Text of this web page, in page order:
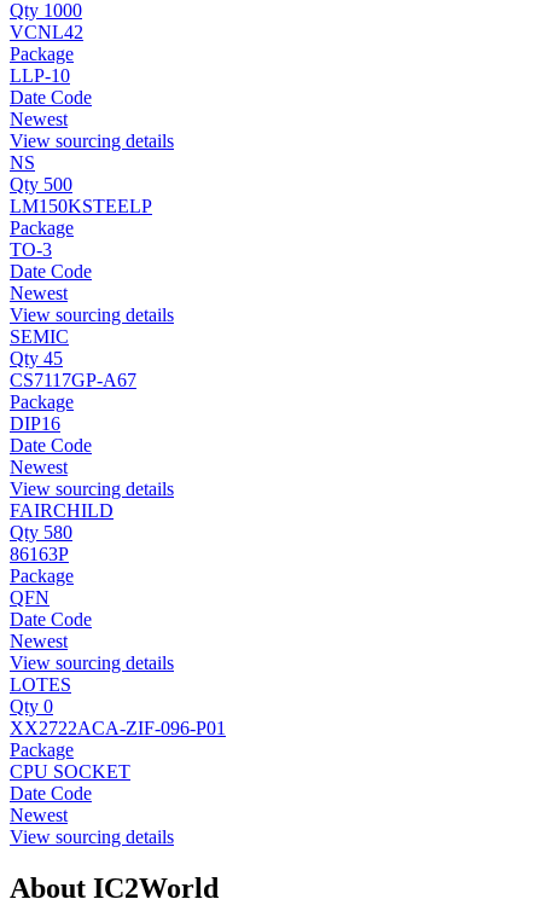
Qty 1000
VCNL42
Package
LLP-10
Date Code
Newest
View sourcing details
NS
Qty 500
LM150KSTEELP
Package
TO-3
Date Code
Newest
View sourcing details
SEMIC
Qty 45
CS7117GP-A67
Package
DIP16
Date Code
Newest
View sourcing details
FAIRCHILD
Qty 580
86163P
Package
QFN
Date Code
Newest
View sourcing details
LOTES
Qty 0
XX2722ACA-ZIF-096-P01
Package
CPU SOCKET
Date Code
Newest
View sourcing details
About IC2World